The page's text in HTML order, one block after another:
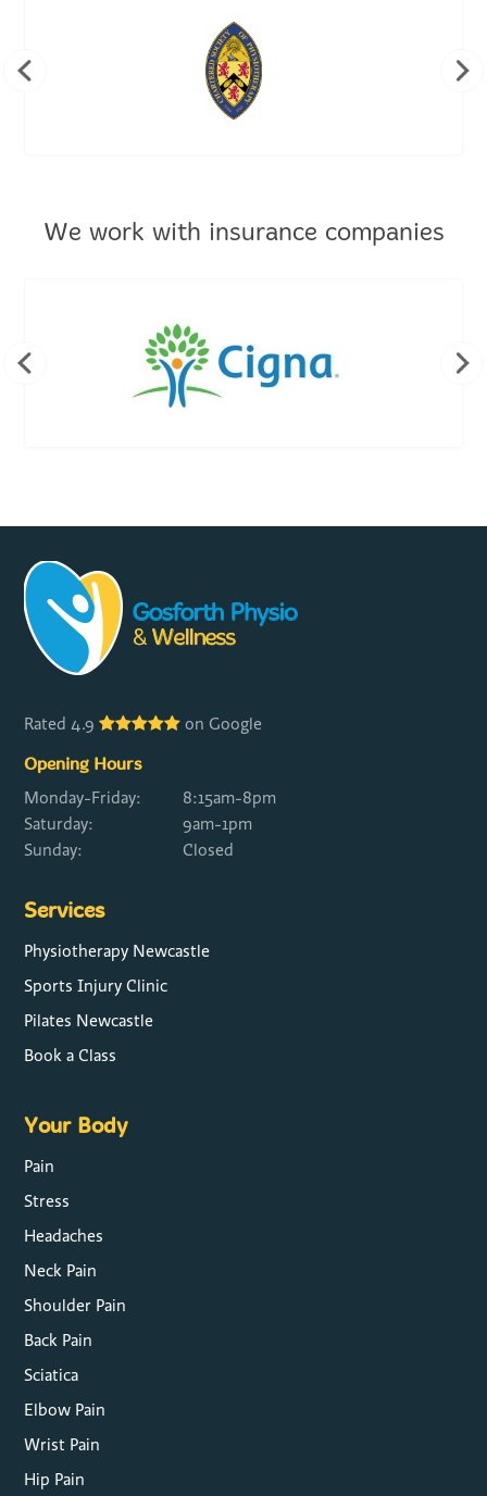
We work with insurance companies
Rated 4.9 on Google
Opening Hours
Monday-Friday:
8:15am-8pm
Saturday:
9am-1pm
Sunday:
Closed
Services
Physiotherapy Newcastle
Sports Injury Clinic
Pilates Newcastle
Book a Class
Your Body
Pain
Stress
Headaches
Neck Pain
Shoulder Pain
Back Pain
Sciatica
Elbow Pain
Wrist Pain
Hip Pain